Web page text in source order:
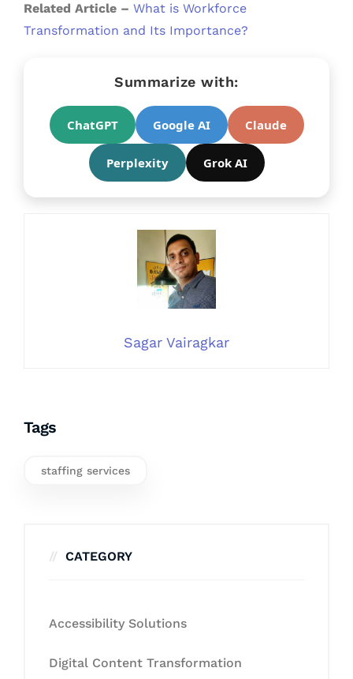
Related Article – What is Workforce
Transformation and Its Importance?
Summarize with:
ChatGPT Google AI Claude
Perplexity Grok AI
Sagar Vairagkar
Tags
staffing services
CATEGORY
Accessibility Solutions
Digital Content Transformation